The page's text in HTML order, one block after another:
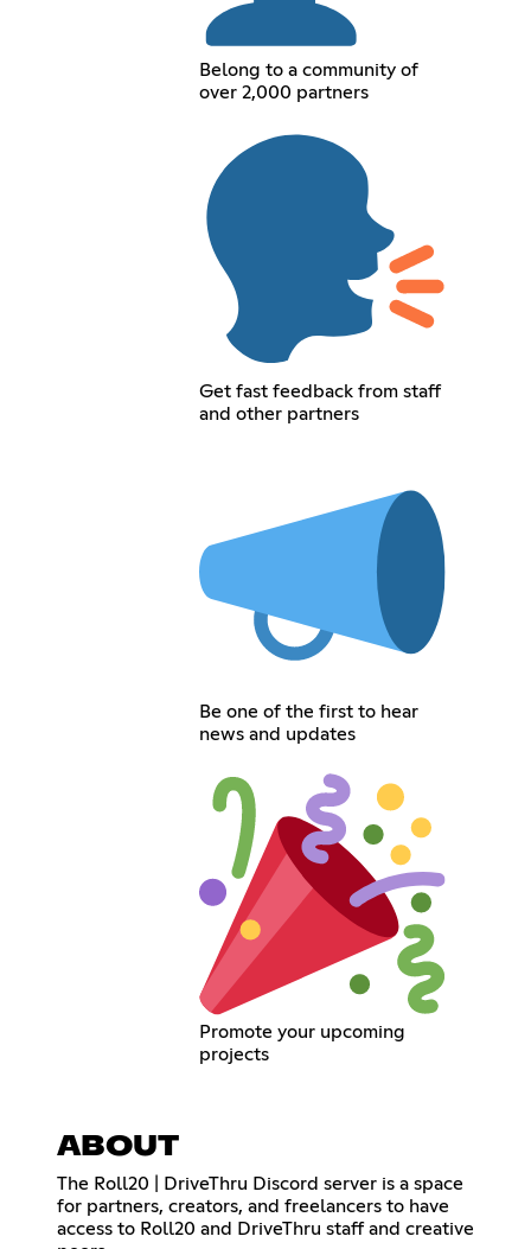
Belong to a community of
over 2,000 partners
Get fast feedback from staff
and other partners
Be one of the first to hear
news and updates
Promote your upcoming
projects
ABOUT
The Roll20 | DriveThru Discord server is a space
for partners, creators, and freelancers to have
access to Roll20 and DriveThru staff and creative